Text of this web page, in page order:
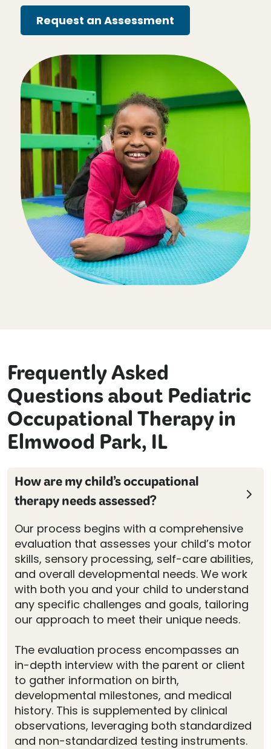
Request an Assessment
Frequently Asked
Questions about Pediatric
Occupational Therapy in
Elmwood Park, IL
How are my child’s occupational
therapy needs assessed?
Our process begins with a comprehensive
evaluation that assesses your child’s motor
skills, sensory processing, self-care abilities,
and overall developmental needs. We work
with both you and your child to understand
any specific challenges and goals, tailoring
our approach to meet their unique needs.
The evaluation process encompasses an
in-depth interview with the parent or client
to gather information on birth,
developmental milestones, and medical
history. This is supplemented by clinical
observations, leveraging both standardized
and non-standardized testing instruments.